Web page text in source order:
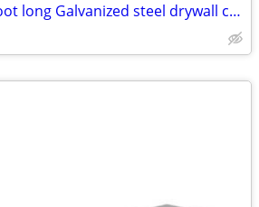
15 pieces each 10 foot long Galvanized steel drywall corner bead